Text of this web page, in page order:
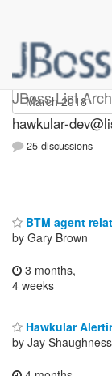
JBoss List
hawkular-
25 discussions
BTM agent
by Gary Brown
3 months,
4 weeks
Hawkular
by Jay